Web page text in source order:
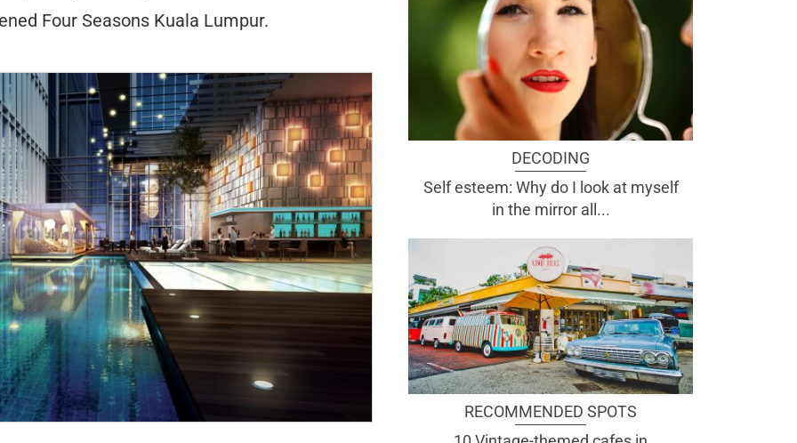
Four Seasons Kuala Lumpur.
DECODING
Self esteem: Why do I look at myself
in the mirror all...
RECOMMENDED SPOTS